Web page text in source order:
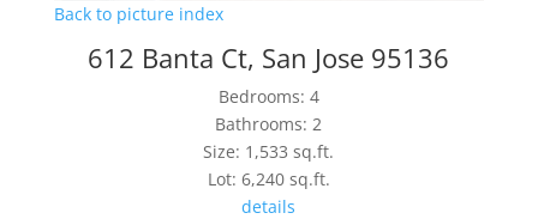
Back to picture index
612 Banta Ct, San Jose 95136
Bedrooms: 4
Bathrooms: 2
Size: 1,533 sq.ft.
Lot: 6,240 sq.ft.
details